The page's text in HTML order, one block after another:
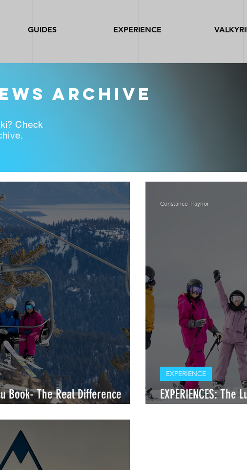
GUIDES EXPERIENCE
archive
Check
Book- The Real Difference
EXPERIENCES:
EXPERIENCE
Constance Traynor